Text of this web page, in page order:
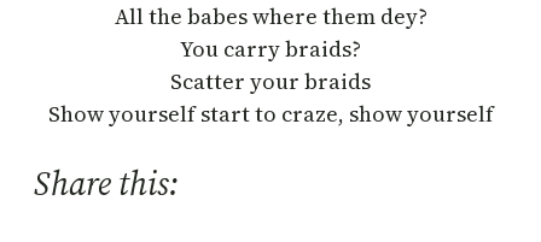
All the babes where them dey?
You carry braids?
Scatter your braids
Show yourself start to craze, show yourself
Share this: